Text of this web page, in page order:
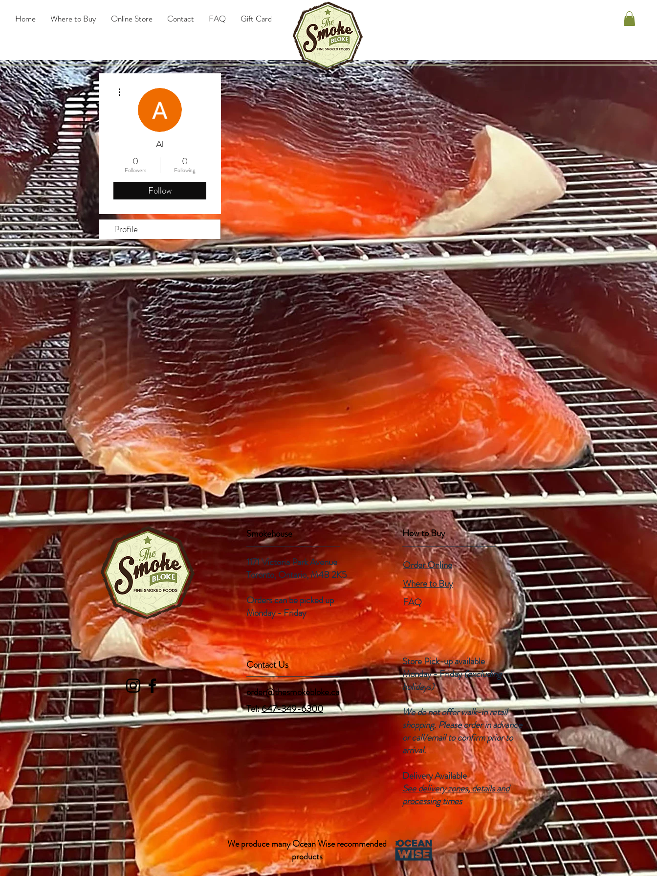
Home Where to Buy Online Store Contact FAQ Gift Card
Al
0
Followers
0
Following
Follow
Profile
Smokehouse
1171 Victoria Park Avenue
Toronto, Ontario,M4B 2K5
Orders can be picked up
Monday - Friday
Contact Us
order@thesmokebloke.ca
Tel:647-349-6300
We produce many Ocean Wise recommended
products
How to Buy
Order Online
Where to Buy
FAQ
Store Pick-up available
Monday - Friday(excluding
holidays)
We do not offer walk-in retail
shopping. Please order in advance
or call/email to confirm prior to
arrival.
Delivery Available
See delivery zones, details and
processing times